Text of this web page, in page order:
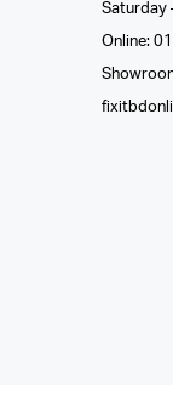
Saturday
Online: